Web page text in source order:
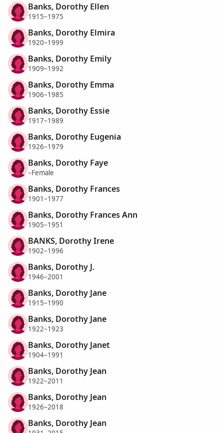
Banks, Dorothy Ellen
1915–1975
Banks, Dorothy Elmira
1920–1999
Banks, Dorothy Emily
1909–1992
Banks, Dorothy Emma
1906–1985
Banks, Dorothy Essie
1917–1989
Banks, Dorothy Eugenia
1926–1979
Banks, Dorothy Faye
–Female
Banks, Dorothy Frances
1901–1977
Banks, Dorothy Frances Ann
1905–1951
BANKS, Dorothy Irene
1902–1996
Banks, Dorothy J.
1946–2001
Banks, Dorothy Jane
1915–1990
Banks, Dorothy Jane
1922–1923
Banks, Dorothy Janet
1904–1991
Banks, Dorothy Jean
1922–2011
Banks, Dorothy Jean
1926–2018
Banks, Dorothy Jean